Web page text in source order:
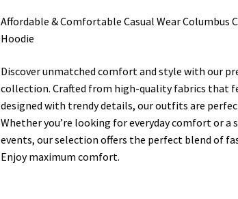
Affordable & Comfortable Casual Wear Columbus
Hoodie
Discover unmatched comfort and style with our
collection. Crafted from high-quality fabrics that
designed with trendy details, our outfits are
Whether you’re looking for everyday comfort or a
events, our selection offers the perfect blend of
Enjoy maximum comfort.